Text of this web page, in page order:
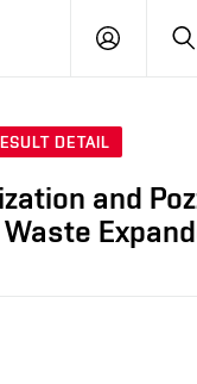
LOG
DETAIL
and